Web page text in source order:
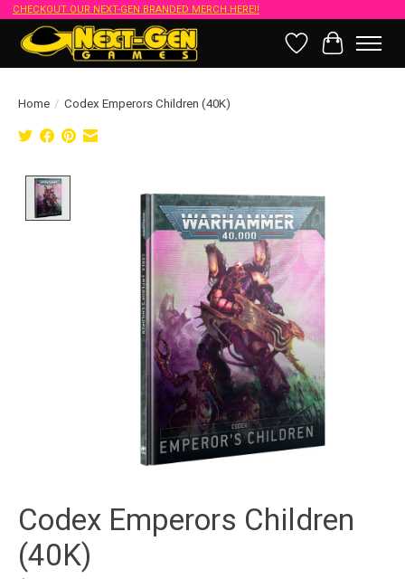
CHECKOUT OUR NEXT-GEN BRANDED MERCH HERE!!
Wish List
Cart
Home / Codex Emperors Children (40K)
Codex Emperors Children
(40K)